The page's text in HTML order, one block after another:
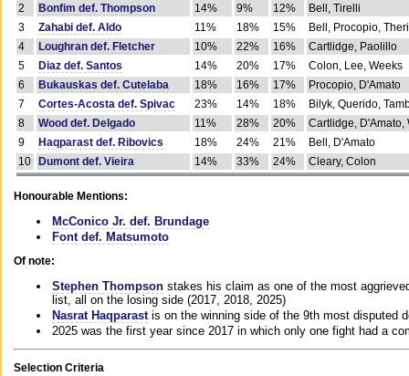
2
Bonfim def. Thompson 14% 9% 12%
Bell, Tirelli
3
Zahabi def. Aldo 11% 18% 15%
Bell, Procopio,
4
Loughran def. Fletcher 10% 22% 16%
Cartlidge, Paolillo
5
Diaz def. Santos 14% 20% 17%
Colon, Lee, Weeks
6
Bukauskas def. Cutelaba 18% 16% 17%
Procopio, D'Amato
7
Cortes-Acosta def. Spivac 23% 14% 18%
Bilyk, Querido,
8
Wood def. Delgado 11% 28% 20%
Cartlidge, D'Amato,
9
Haqparast def. Ribovics 18% 24% 21%
Bell, D'Amato
10
Dumont def. Vieira 14% 33% 24% Cleary, Colon
Honourable Mentions:
McConico Jr. def. Brundage
Font def. Matsumoto
Of note:
Stephen Thompson stakes his claim as one of the most
list, all on the losing side (2017, 2018, 2025)
Nasrat Haqparast is on the winning side of the 9th most disputed
2025 was the first year since 2017 in which only one fight had a
Selection Criteria